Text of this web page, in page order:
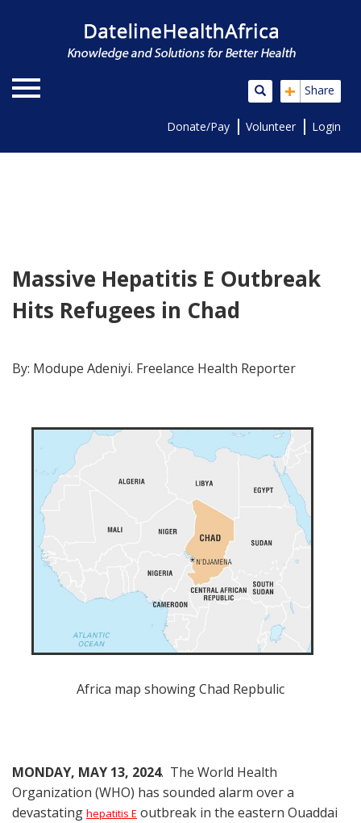
+ Share
Donate/Pay Volunteer Login
Massive Hepatitis E Outbreak
Hits Refugees in Chad
By: Modupe Adeniyi. Freelance Health Reporter
Africa map showing Chad Repbulic
MONDAY, MAY 13, 2024. The World Health
Organization (WHO) has sounded alarm over a
devastating hepatitis E outbreak in the eastern Ouaddai